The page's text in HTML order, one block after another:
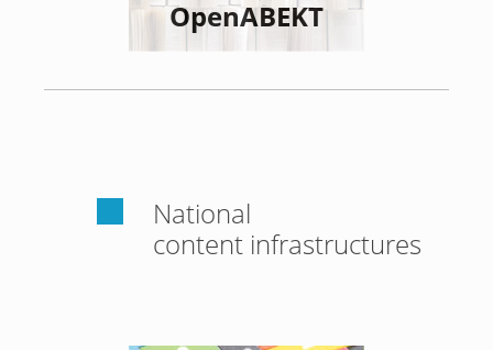
OpenABEKT
National
content infrastructures